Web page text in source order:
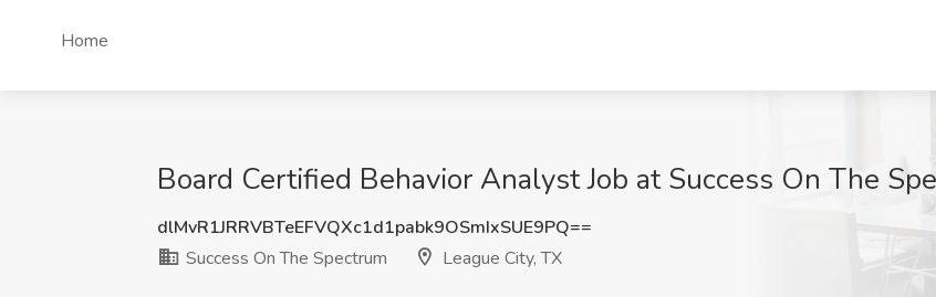
Home
Board Certified Behavior Analyst Job at Success On The
dlMvR1JRRVBTeEFVQXc1d1pabk9OSmIxSUE9PQ==
Success On The Spectrum
League City, TX